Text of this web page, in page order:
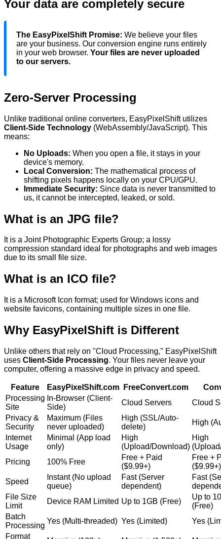
Your data are completely secure
The EasyPixelShift Promise: We believe your files
are your business. Our conversion engine runs entirely
in your web browser. Your files are never uploaded
to our servers.
Zero-Server Processing
Unlike traditional online converters, EasyPixelShift utilizes
Client-Side Technology (WebAssembly/JavaScript). This
means:
No Uploads: When you open a file, it stays in your
device's memory.
Local Conversion: The mathematical process of
shifting pixels happens locally on your CPU/GPU.
Immediate Security: Since data is never transmitted to
us, it cannot be intercepted, leaked, or sold.
What is an JPG file?
It is a Joint Photographic Experts Group; a lossy
compression standard ideal for photographs and web images
due to its small file size.
What is an ICO file?
It is a Microsoft Icon format; used for Windows icons and
website favicons, containing multiple sizes in one file.
Why EasyPixelShift is Different
Unlike others that rely on "Cloud Processing," EasyPixelShift
uses Client-Side Processing. Your files never leave your
computer, offering a massive edge in privacy and speed.
Feature EasyPixelShift.com FreeConvert.com
Processing
Site
In-Browser (Client-
Side)
Cloud Servers
Cloud
Privacy &
Security
Maximum (Files
never uploaded)
High (SSL/Auto-
delete)
High
Internet
Usage
Minimal (App load
only)
High
(Upload/Download)
High
Pricing
100% Free
Free + Paid
($9.99+)
Free +
($9.99+)
Speed
Instant (No upload
queue)
Fast (Server
dependent)
Fast
File Size
Limit
Device RAM Limited Up to 1GB (Free)
Up to
(Free)
Batch
Processing
Yes (Multi-threaded) Yes (Limited)
Yes
Format